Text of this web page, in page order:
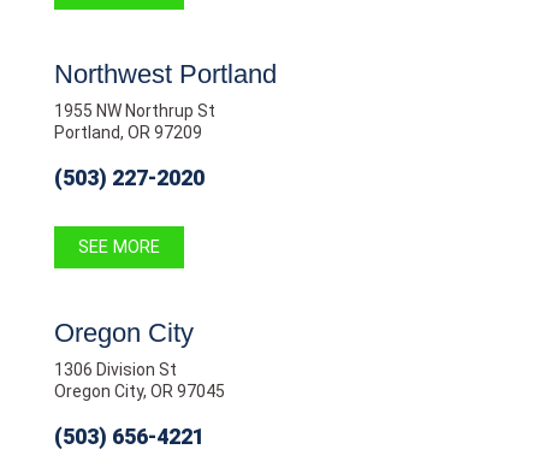
Northwest Portland
1955 NW Northrup St
Portland, OR 97209
(503) 227-2020
SEE MORE
Oregon City
1306 Division St
Oregon City, OR 97045
(503) 656-4221